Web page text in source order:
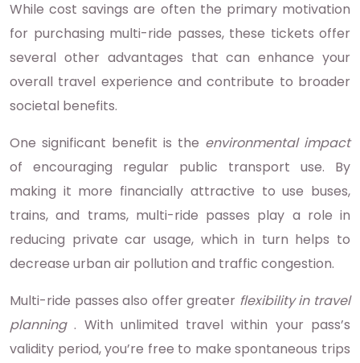
While cost savings are often the primary motivation
for purchasing multi-ride passes, these tickets offer
several other advantages that can enhance your
overall travel experience and contribute to broader
societal benefits.
One significant benefit is the environmental impact
of encouraging regular public transport use. By
making it more financially attractive to use buses,
trains, and trams, multi-ride passes play a role in
reducing private car usage, which in turn helps to
decrease urban air pollution and traffic congestion.
Multi-ride passes also offer greater flexibility in travel
planning. With unlimited travel within your pass’s
validity period, you’re free to make spontaneous trips